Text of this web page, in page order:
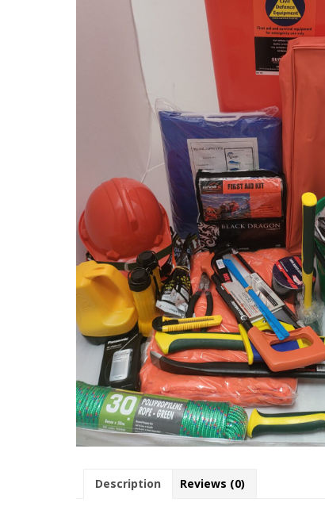
Description Reviews (0)